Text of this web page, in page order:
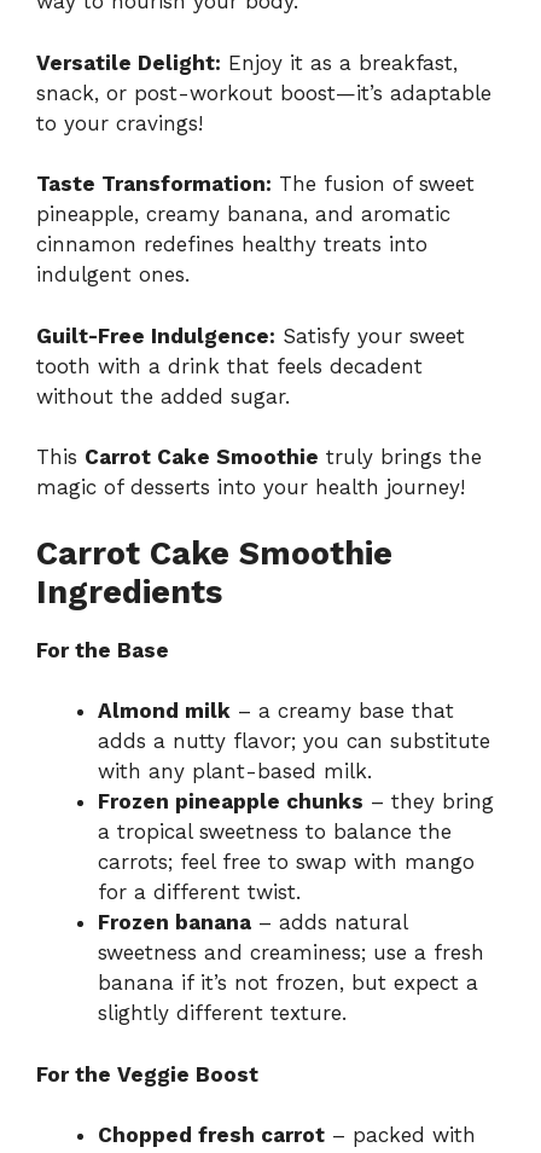
Versatile Delight: Enjoy it as a breakfast,
snack, or post-workout boost—it’s adaptable
to your cravings!
Taste Transformation: The fusion of sweet
pineapple, creamy banana, and aromatic
cinnamon redefines healthy treats into
indulgent ones.
Guilt-Free Indulgence: Satisfy your sweet
tooth with a drink that feels decadent
without the added sugar.
This Carrot Cake Smoothie truly brings the
magic of desserts into your health journey!
Carrot Cake Smoothie
Ingredients
For the Base
Almond milk – a creamy base that
adds a nutty flavor; you can substitute
with any plant-based milk.
Frozen pineapple chunks – they bring
a tropical sweetness to balance the
carrots; feel free to swap with mango
for a different twist.
Frozen banana – adds natural
sweetness and creaminess; use a fresh
banana if it’s not frozen, but expect a
slightly different texture.
For the Veggie Boost
Chopped fresh carrot – packed with